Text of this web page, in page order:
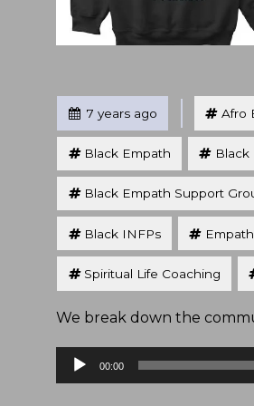
Posted
7 years ago
Tagged
Afro
Black Empath Black
Black Empath Support
Black INFPs
Spiritual Life Coaching
We break down the
Audio
Player
00:00